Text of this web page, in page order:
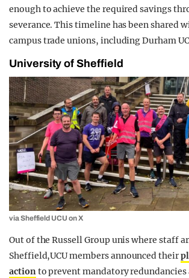
enough to achieve the required savings
severance. This timeline has been shared
campus trade unions, including Durham
University of Sheffield
via Sheffield UCU on X
Out of the Russell Group unis where staff
Sheffield,UCU members announced their
actionto prevent mandatory